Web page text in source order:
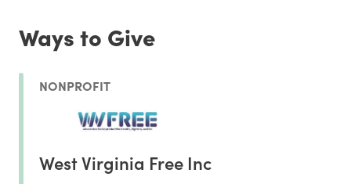
Ways to Give
NONPROFIT
West Virginia Free Inc